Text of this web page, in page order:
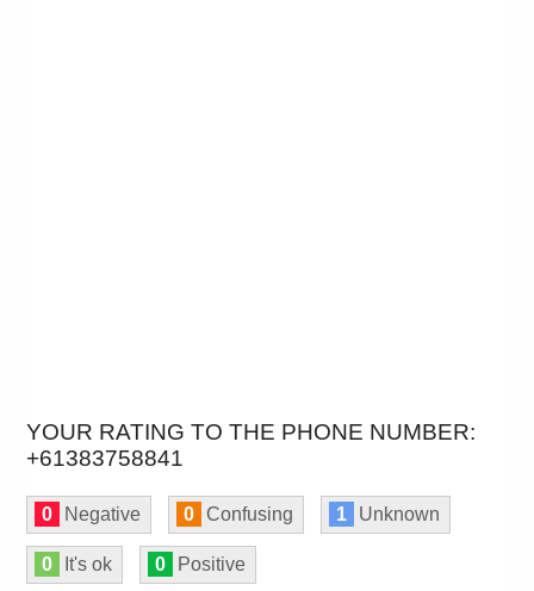
YOUR RATING TO THE PHONE NUMBER:
+61383758841
0 Negative 0 Confusing 1 Unknown
0 It's ok 0 Positive